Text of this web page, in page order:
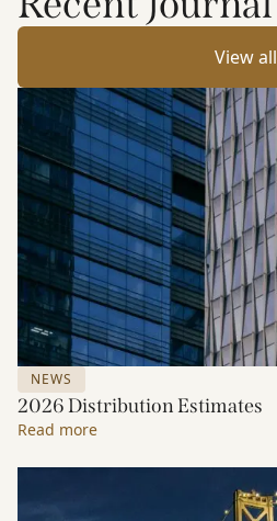
View all
NEWS
2026 Distribution Estimates
Read more